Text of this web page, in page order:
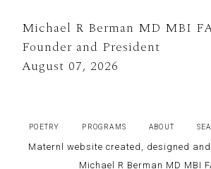
Michael R Berman MD MBI
Founder and President
August 07, 2026
POETRY PROGRAMS ABOUT
Maternl website created, designed
Michael R Berman MD MBI